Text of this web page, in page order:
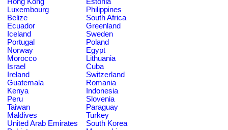
Luxembourg
Philippines
Belize
South Africa
Ecuador
Greenland
Iceland
Sweden
Portugal
Poland
Norway
Egypt
Morocco
Lithuania
Israel
Cuba
Ireland
Switzerland
Guatemala
Romania
Kenya
Indonesia
Peru
Slovenia
Taiwan
Paraguay
Maldives
Turkey
United Arab Emirates
South Korea